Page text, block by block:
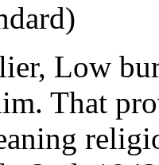
Low
That